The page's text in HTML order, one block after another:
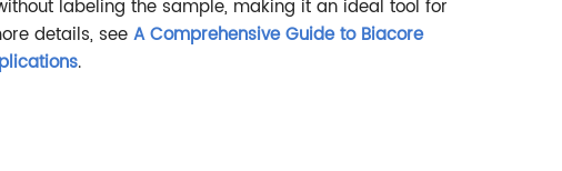
labeling the sample, making it an ideal tool for
details, see A Comprehensive Guide to Biacore
.